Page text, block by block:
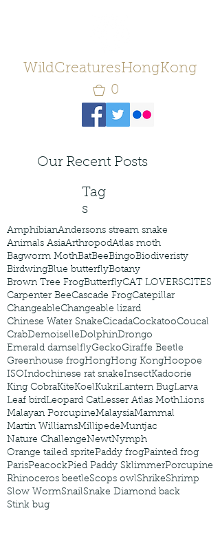
WildCreaturesHongKong
0
Our Recent Posts
Tag
s
AmphibianAndersons stream snake
Animals AsiaArthropodAtlas moth
Bagworm MothBatBeeBingoBiodiveristy
BirdwingBlue butterflyBotany
Brown Tree FrogButterflyCAT LOVERSCITES
Carpenter BeeCascade FrogCatepillar
ChangeableChangeable lizard
Chinese Water SnakeCicadaCockatooCoucal
CrabDemoiselleDolphinDrongo
Emerald damselflyGeckoGiraffe Beetle
Greenhouse frogHongHong KongHoopoe
ISOIndochinese rat snakeInsectKadoorie
King CobraKiteKoelKukriLantern BugLarva
Leaf birdLeopard CatLesser Atlas MothLions
Malayan PorcupineMalaysiaMammal
Martin WilliamsMillipedeMuntjac
Nature ChallengeNewtNymph
Orange tailed spritePaddy frogPainted frog
ParisPeacockPied Paddy SklimmerPorcupine
Rhinoceros beetleScops owlShrikeShrimp
Slow WormSnailSnake Diamond back
Stink bug